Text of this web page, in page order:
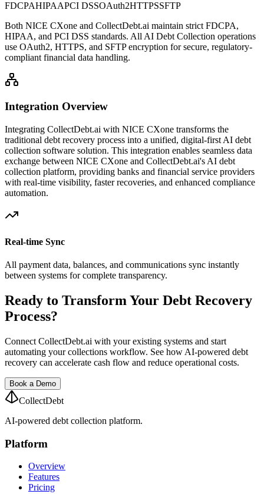
FDCPAHIPAAPCI DSSOAuth2HTTPSSFTP
Both NICE CXone and CollectDebt.ai maintain strict FDCPA,
HIPAA, and PCI DSS standards. All AI Debt Collection operations
use OAuth2, HTTPS, and SFTP encryption for secure, regulatory-
compliant financial data handling.
Integration Overview
Integrating CollectDebt.ai with NICE CXone transforms the
traditional debt recovery process into a unified, digital-first AI debt
collection software solution. This integration enables seamless data
exchange between NICE CXone and CollectDebt.ai's AI debt
collection platform, providing banks and financial service providers
with real-time visibility, faster recoveries, and enhanced compliance
automation.
Real-time Sync
All payment data, balances, and communications sync instantly
between systems for complete transparency.
Ready to Transform Your Debt Recovery
Process?
Connect CollectDebt.ai with your existing systems and start
automating your collections workflow. See how AI-powered debt
recovery can accelerate cash flow and reduce operational costs.
Book a Demo
CollectDebt
AI-powered debt collection platform.
Platform
Overview
Features
Pricing